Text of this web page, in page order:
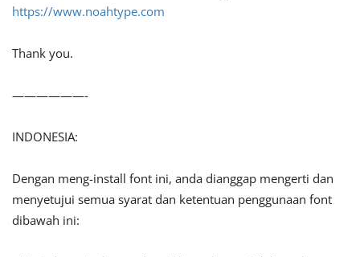
https://www.noahtype.com
Thank you.
——————-
INDONESIA:
Dengan meng-install font ini, anda dianggap mengerti dan
menyetujui semua syarat dan ketentuan penggunaan font
dibawah ini: